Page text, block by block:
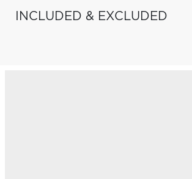
INCLUDED & EXCLUDED